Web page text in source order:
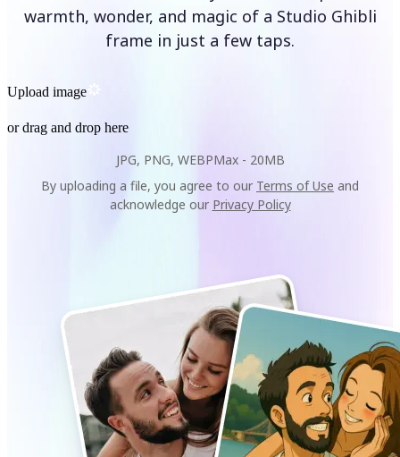
warmth, wonder, and magic of a Studio Ghibli
frame in just a few taps.
Upload image
or drag and drop here
JPG, PNG, WEBPMax - 20MB
By uploading a file, you agree to our Terms of Use and
acknowledge our Privacy Policy